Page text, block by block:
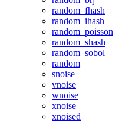
random_fhash
random_ihash
random_poisson
random_shash
random_sobol
random
snoise
vnoise
wnoise
xnoise
xnoised